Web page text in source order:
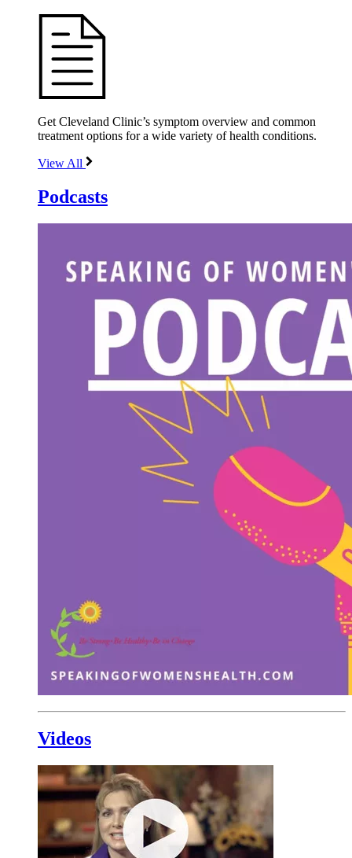
Get Cleveland Clinic’s symptom overview and common
treatment options for a wide variety of health conditions.
View All
Podcasts
Videos